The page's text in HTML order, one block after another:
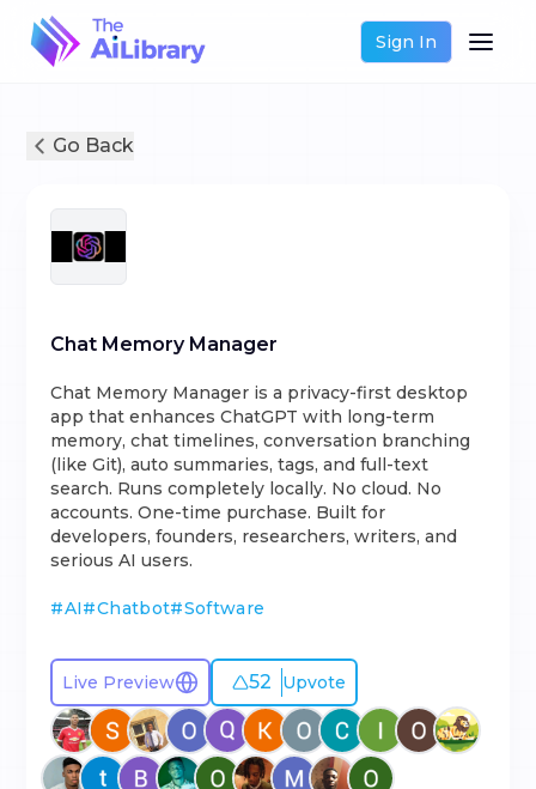
Sign In
Go Back
Chat Memory Manager
Chat Memory Manager is a privacy-first desktop
app that enhances ChatGPT with long-term
memory, chat timelines, conversation branching
(like Git), auto summaries, tags, and full-text
search. Runs completely locally. No cloud. No
accounts. One-time purchase. Built for
developers, founders, researchers, writers, and
serious AI users.
#AI#Chatbot#Software
Live Preview 52 Upvote